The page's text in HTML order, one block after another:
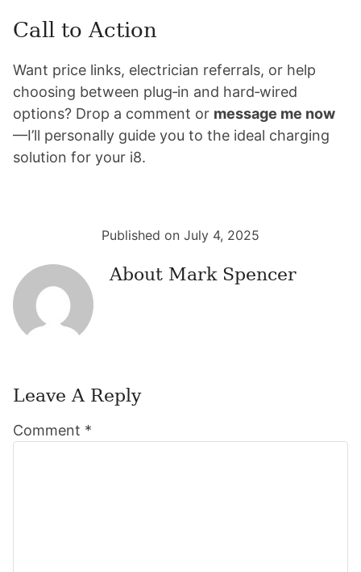
Call to Action
Want price links, electrician referrals, or help
choosing between plug‑in and hard‑wired
options? Drop a comment or message me now
—I’ll personally guide you to the ideal charging
solution for your i8.
Published on July 4, 2025
About Mark Spencer
Interactions
Leave A Reply
Comment *